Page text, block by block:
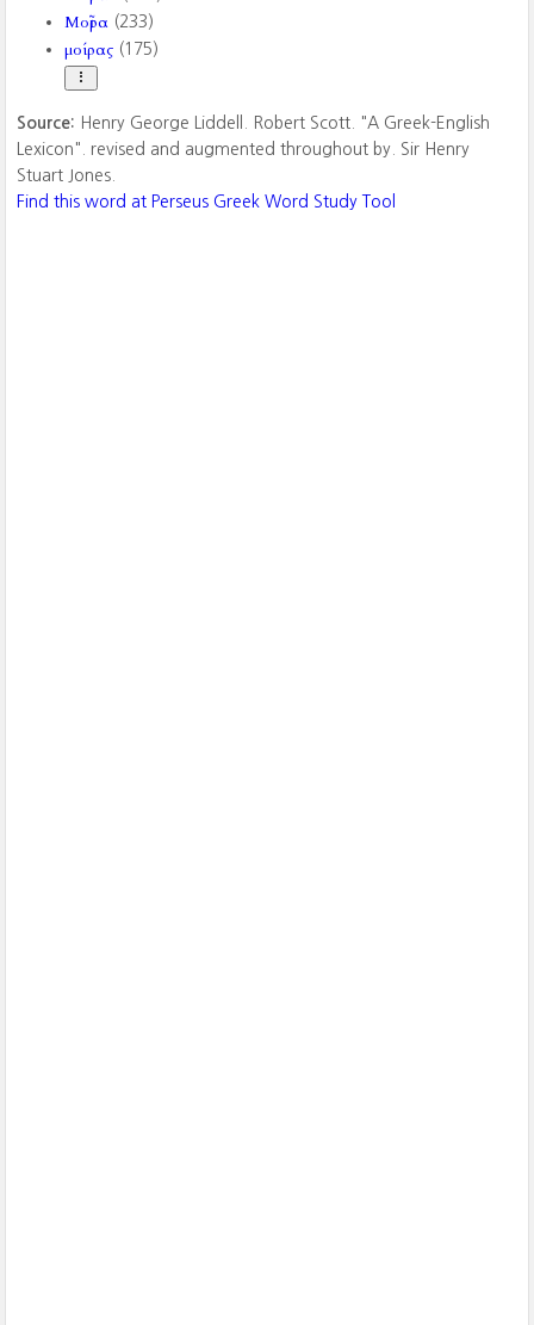
Μοῖρα (233)
μοίρας (175)
Source: Henry George Liddell. Robert Scott. "A Greek-English
Lexicon". revised and augmented throughout by. Sir Henry
Stuart Jones.
Find this word at Perseus Greek Word Study Tool